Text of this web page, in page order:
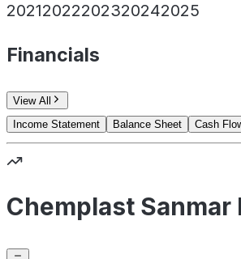
20212022202320242025
Financials
View All
Income Statement
Balance Sheet Cash
Chemplast Sanmar